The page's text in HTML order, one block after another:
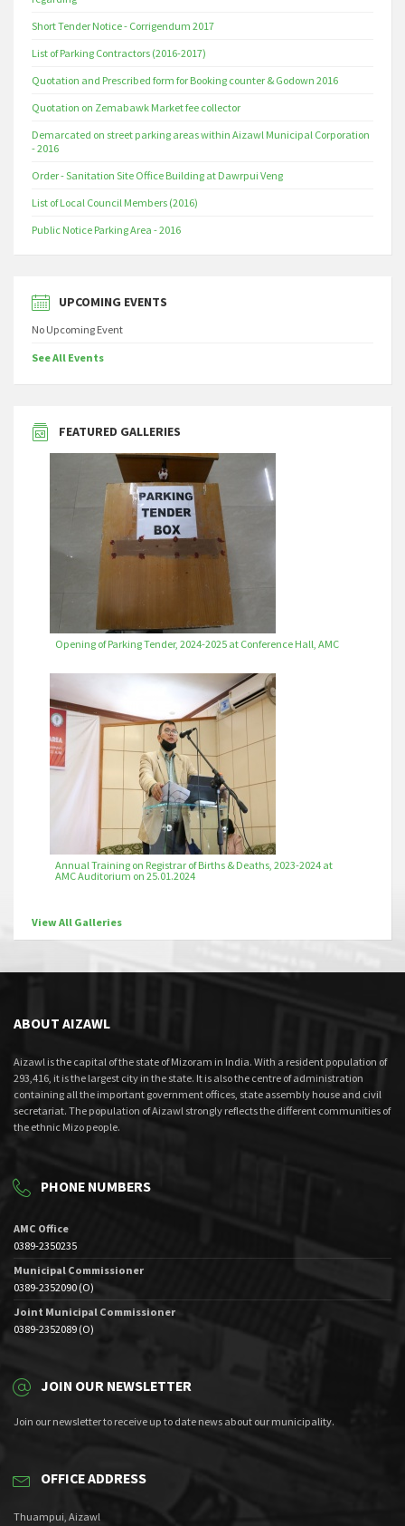
Short Tender Notice - Corrigendum 2017
List of Parking Contractors (2016-2017)
Quotation and Prescribed form for Booking counter & Godown 2016
Quotation on Zemabawk Market fee collector
Demarcated on street parking areas within Aizawl Municipal Corporation
- 2016
Order - Sanitation Site Office Building at Dawrpui Veng
List of Local Council Members (2016)
Public Notice Parking Area - 2016
UPCOMING EVENTS
No Upcoming Event
See All Events
FEATURED GALLERIES
Opening of Parking Tender, 2024-2025 at Conference Hall, AMC
Annual Training on Registrar of Births & Deaths, 2023-2024 at
AMC Auditorium on 25.01.2024
View All Galleries
ABOUT AIZAWL
Aizawl is the capital of the state of Mizoram in India. With a resident population of
293,416, it is the largest city in the state. It is also the centre of administration
containing all the important government offices, state assembly house and civil
secretariat. The population of Aizawl strongly reflects the different communities of
the ethnic Mizo people.
PHONE NUMBERS
AMC Office
0389-2350235
Municipal Commissioner
0389-2352090 (O)
Joint Municipal Commissioner
0389-2352089 (O)
JOIN OUR NEWSLETTER
Join our newsletter to receive up to date news about our municipality.
OFFICE ADDRESS
Thuampui, Aizawl